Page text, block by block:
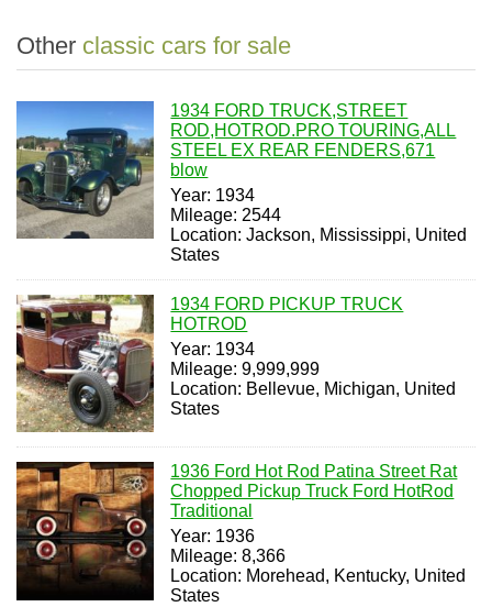
Other classic cars for sale
1934 FORD TRUCK,STREET
ROD,HOTROD.PRO TOURING,ALL
STEEL EX REAR FENDERS,671
blow
Year: 1934
Mileage: 2544
Location: Jackson, Mississippi, United
States
1934 FORD PICKUP TRUCK
HOTROD
Year: 1934
Mileage: 9,999,999
Location: Bellevue, Michigan, United
States
1936 Ford Hot Rod Patina Street Rat
Chopped Pickup Truck Ford HotRod
Traditional
Year: 1936
Mileage: 8,366
Location: Morehead, Kentucky, United
States